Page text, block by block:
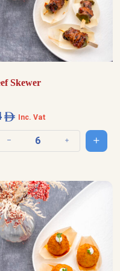
Skewer
Inc. Vat
Decrease quantity IncreaseAdd